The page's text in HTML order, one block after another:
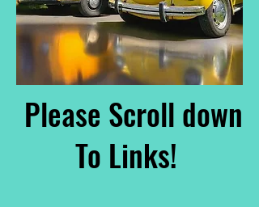
Please Scroll down
To Links!